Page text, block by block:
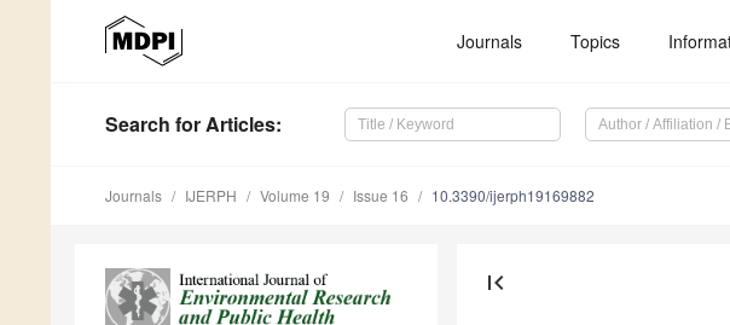
Journals Topics
Search for Articles:
Journals IJERPH Volume 19 Issue 16 10.3390/ijerph19169882
first_page